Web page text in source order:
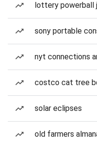
lottery powerball
sony portable
nyt connections
costco cat tree
solar eclipses
old farmers